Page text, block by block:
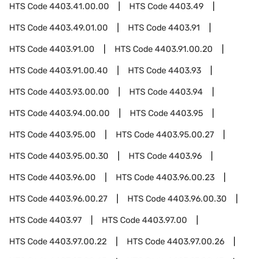
HTS Code4403.41.00.00 HTS Code4403.49
HTS Code4403.49.01.00 HTS Code4403.91
HTS Code4403.91.00 HTS Code4403.91.00.20
HTS Code4403.91.00.40 HTS Code4403.93
HTS Code4403.93.00.00 HTS Code4403.94
HTS Code4403.94.00.00 HTS Code4403.95
HTS Code4403.95.00 HTS Code4403.95.00.27
HTS Code4403.95.00.30 HTS Code4403.96
HTS Code4403.96.00 HTS Code4403.96.00.23
HTS Code4403.96.00.27 HTS Code4403.96.00.30
HTS Code4403.97 HTS Code4403.97.00
HTS Code4403.97.00.22 HTS Code4403.97.00.26